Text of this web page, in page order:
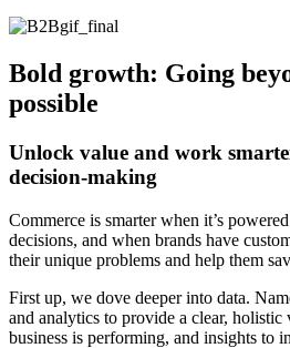
Bold growth: Going
possible
Unlock value and work
decision-making
Commerce is smarter when it’s
decisions, and when brands have
their unique problems and help them
First up, we dove deeper into data.
and analytics to provide a clear,
business is performing, and insights to